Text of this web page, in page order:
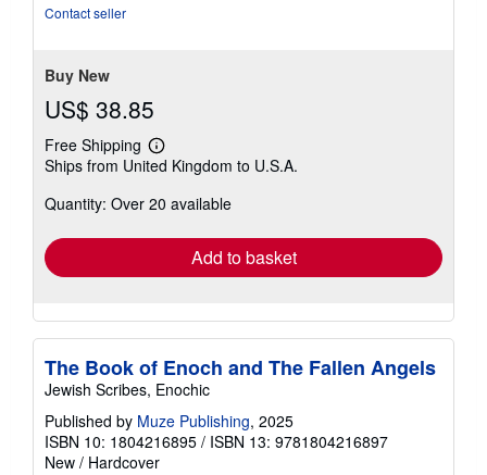
Contact seller
Buy New
US$ 38.85
Free Shipping
Learn
more
shipping
Ships from United Kingdom to U.S.A.
Quantity: Over 20 available
Add to basket
The Book of Enoch and The Fallen Angels
Jewish Scribes, Enochic
Published by Muze Publishing, 2025
ISBN 10: 1804216895 / ISBN 13: 9781804216897
New / Hardcover